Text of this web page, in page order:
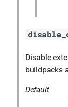
Disable
buildpacks
Default